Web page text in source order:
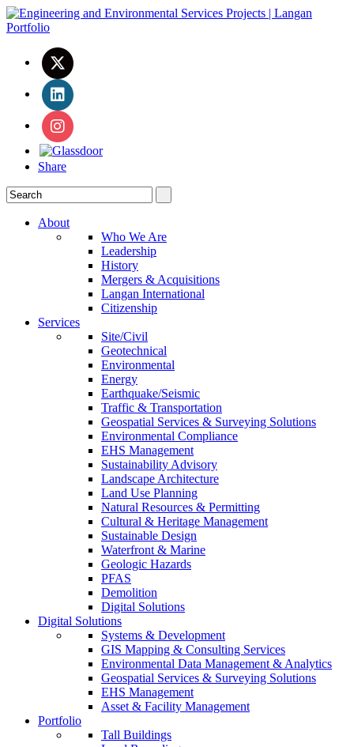
Share
About
Who We Are
Leadership
History
Mergers & Acquisitions
Langan International
Citizenship
Services
Site/Civil
Geotechnical
Environmental
Energy
Earthquake/Seismic
Traffic & Transportation
Geospatial Services & Surveying Solutions
Environmental Compliance
EHS Management
Sustainability Advisory
Landscape Architecture
Land Use Planning
Natural Resources & Permitting
Cultural & Heritage Management
Sustainable Design
Waterfront & Marine
Geologic Hazards
PFAS
Demolition
Digital Solutions
Digital Solutions
Systems & Development
GIS Mapping & Consulting Services
Environmental Data Management & Analytics
Geospatial Services & Surveying Solutions
EHS Management
Asset & Facility Management
Portfolio
Tall Buildings